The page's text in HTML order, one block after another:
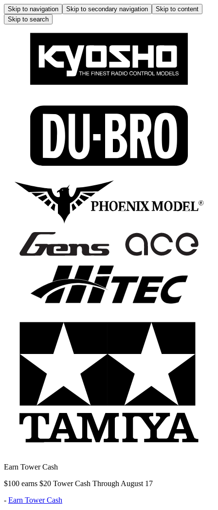
Skip to navigation Skip to secondary navigation
Skip to content
Skip to search
Earn Tower Cash
$100 earns $20 Tower Cash Through August 17
- Earn Tower Cash